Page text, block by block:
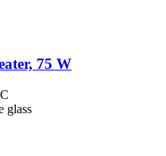
75 W
glass